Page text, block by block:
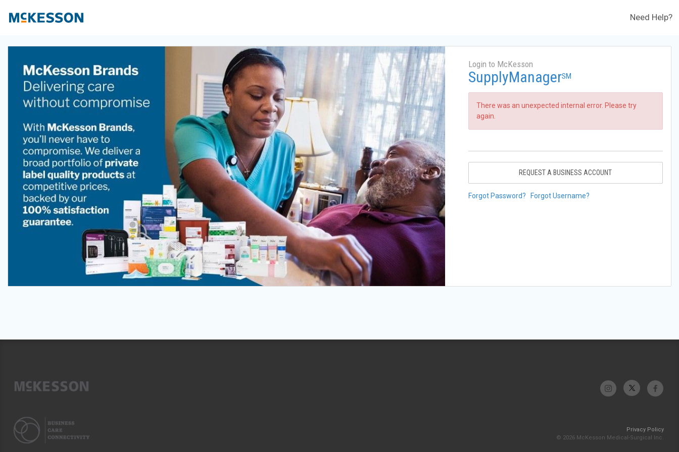
Need Help?
Login to McKesson
SupplyManagerSM
There was an unexpected internal error. Please try
again.
REQUEST A BUSINESS ACCOUNT
Forgot Password? Forgot Username?
Privacy Policy
© 2026 McKesson Medical-Surgical Inc.